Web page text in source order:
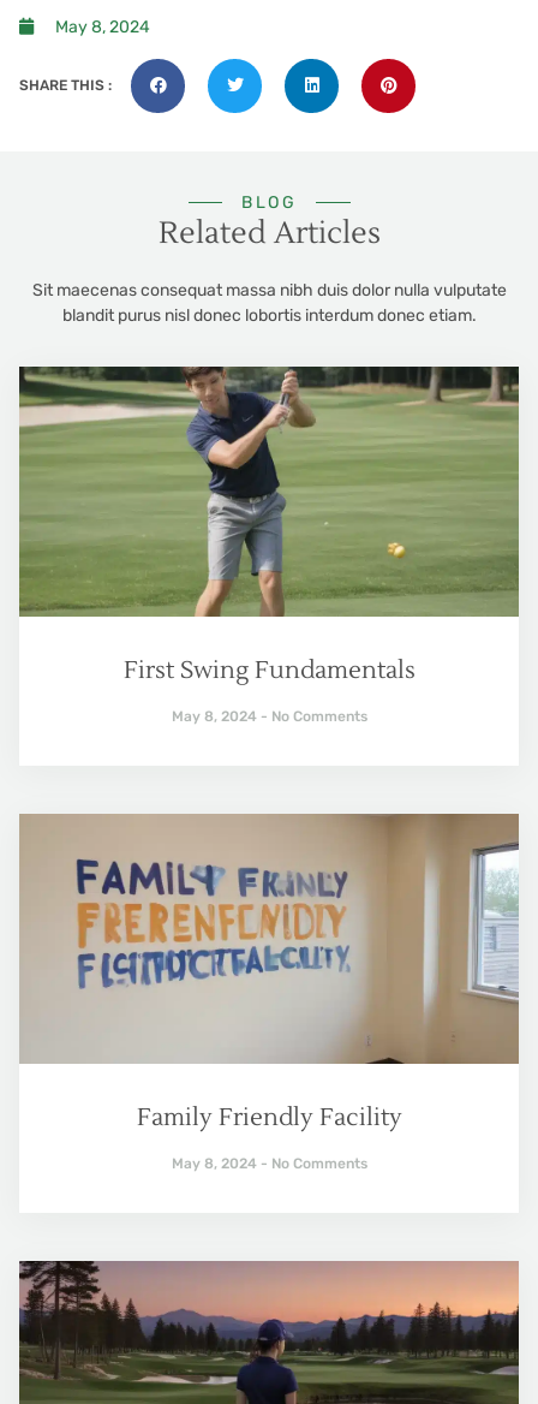
May 8, 2024
SHARE THIS :
BLOG
Related Articles
Sit maecenas consequat massa nibh duis dolor nulla vulputate
blandit purus nisl donec lobortis interdum donec etiam.
First Swing Fundamentals
May 8, 2024 No Comments
Family Friendly Facility
May 8, 2024 No Comments